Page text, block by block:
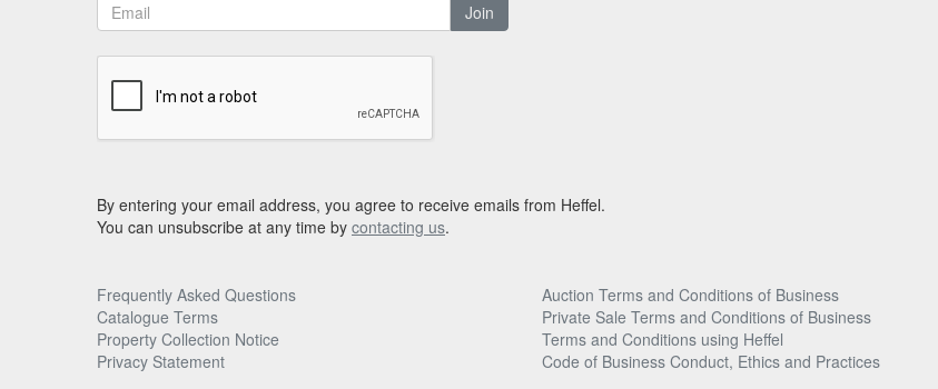
Join
By entering your email address, you agree to receive emails from Heffel.
You can unsubscribe at any time by contacting us.
Frequently Asked Questions Auction Terms and Conditions of Business
Catalogue Terms
Private Sale Terms and Conditions of Business
Property Collection Notice
Terms and Conditions using Heffel
Privacy Statement
Code of Business Conduct, Ethics and Practices